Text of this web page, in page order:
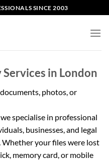
SINCE 2003
in London
photos, or
we specialise in professional
businesses, and legal
Whether your files were lost
memory card, or mobile